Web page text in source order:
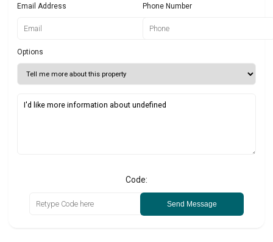
Email Address Phone Number
Options
Code:
Send Message